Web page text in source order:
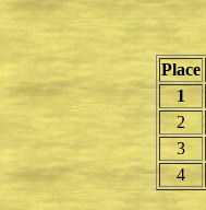
Place
1
2
3
4